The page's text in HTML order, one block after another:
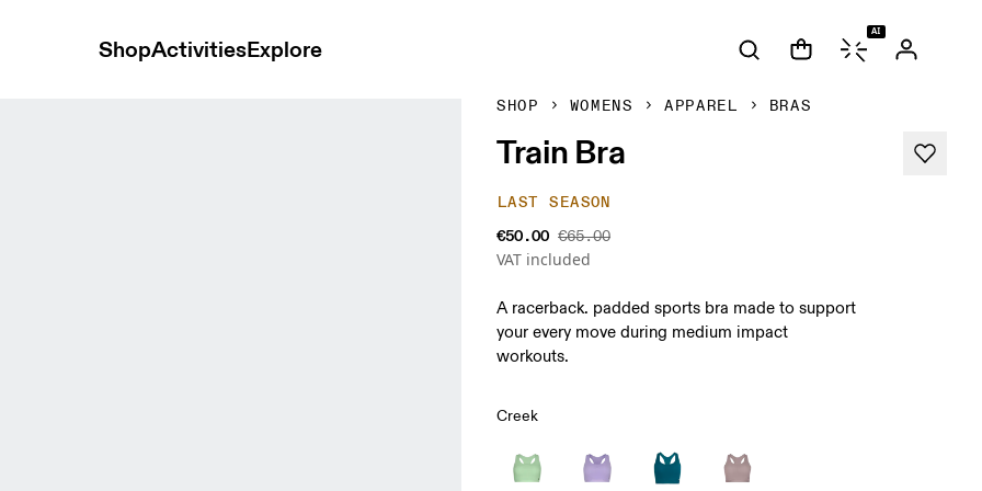
ShopActivitiesExplore
AI
SHOP WOMENS APPAREL BRAS
Train Bra
LAST SEASON
€50.00 €65.00
VAT included
A racerback. padded sports bra made to support
your every move during medium impact
workouts.
Creek